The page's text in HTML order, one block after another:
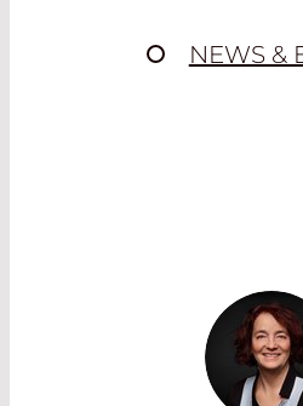
Especially for
At the same time a part
positioning needs to be
positioning of the
NEWS &